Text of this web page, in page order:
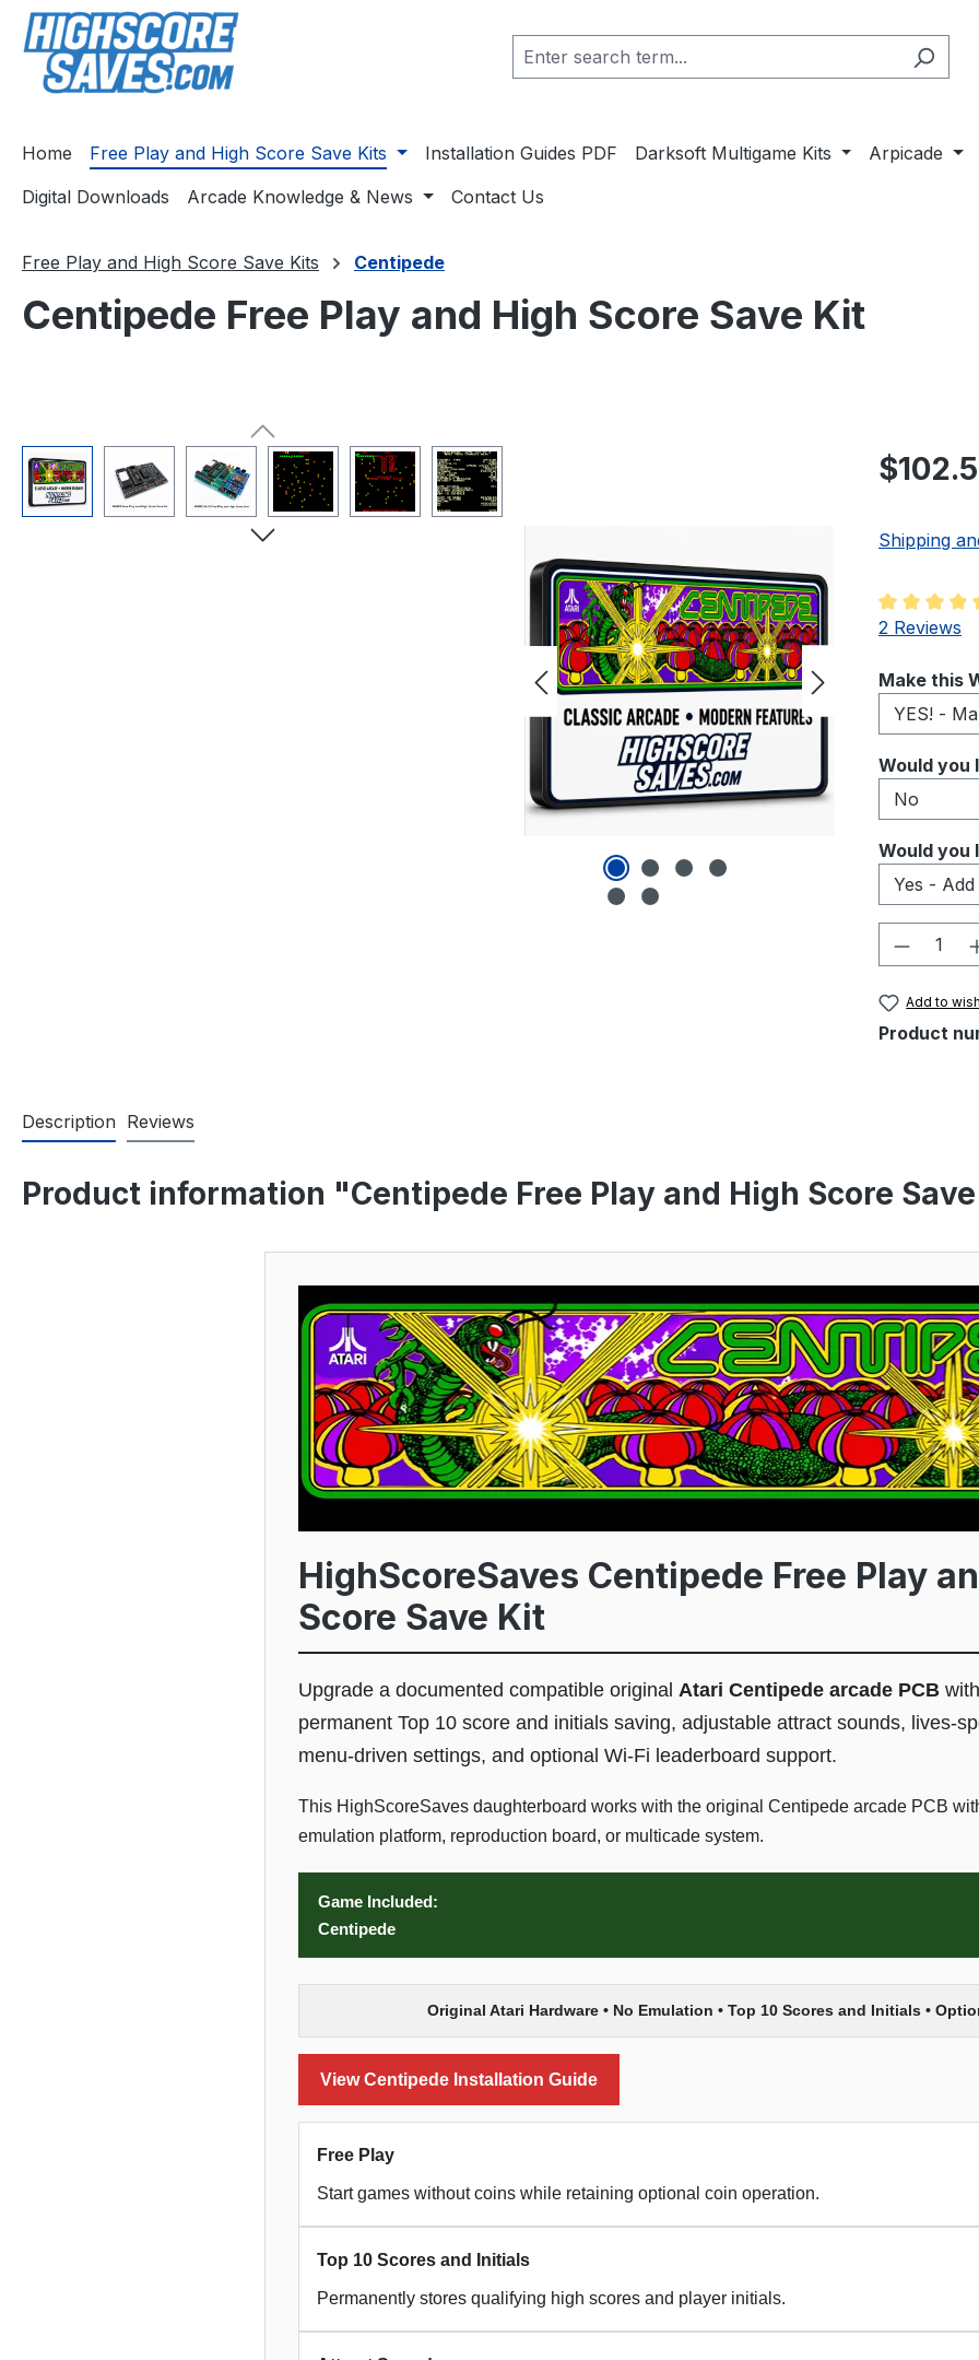
to main content
Skip to search
Skip to main navigation
Home Free Play and High Score Save Kits Installation Guides PDF Darksoft Multigame Kits Arpicade
Digital Downloads
Arcade Knowledge & News Contact Us
Free Play and High Score Save Kits Centipede
Centipede Free Play and High Score Save Kit
Skip image gallery Regular
Shipping
Average
2 Reviews
Select
Make this
Select
Would you
Select
Would you
Add to
Product
Description Reviews
Product information "Centipede Free Play and High Score
HighScoreSaves Centipede Free Play
Score Save Kit
Upgrade a documented compatible original Atari Centipede arcade PCB
permanent Top 10 score and initials saving, adjustable attract sounds, lives-
menu-driven settings, and optional Wi-Fi leaderboard support.
This HighScoreSaves daughterboard works with the original Centipede arcade PCB
emulation platform, reproduction board, or multicade system.
Game Included:
Centipede
Original Atari Hardware • No Emulation • Top 10 Scores and Initials •
View Centipede Installation Guide
Free Play
Start games without coins while retaining optional coin operation.
Top 10 Scores and Initials
Permanently stores qualifying high scores and player initials.